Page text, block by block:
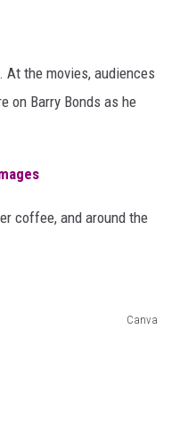
the movies, audiences
on Barry Bonds as he
coffee, and around the
Canva